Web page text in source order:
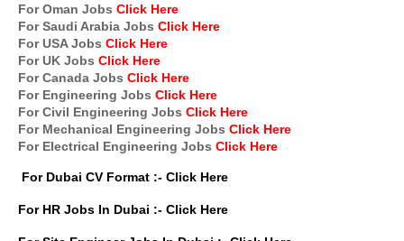
For Oman Jobs Click Here
For Saudi Arabia Jobs Click Here
For USA Jobs Click Here
For UK Jobs Click Here
For Canada Jobs Click Here
For Engineering Jobs Click Here
For Civil Engineering Jobs Click Here
For Mechanical Engineering Jobs Click Here
For Electrical Engineering Jobs Click Here
For Dubai CV Format :- Click Here
For HR Jobs In Dubai :- Click Here